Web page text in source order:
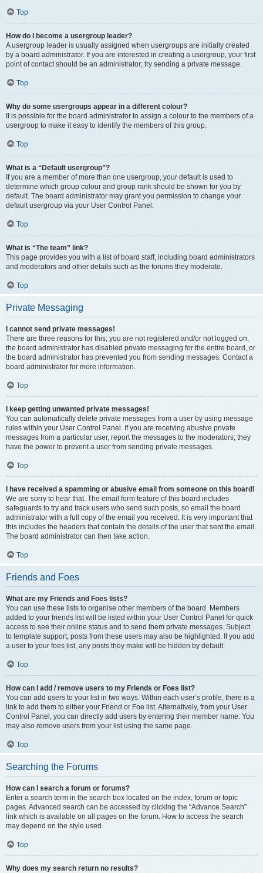
Top
How do I become a usergroup leader?
A usergroup leader is usually assigned when usergroups are initially created
by a board administrator. If you are interested in creating a usergroup, your first
point of contact should be an administrator; try sending a private message.
Top
Why do some usergroups appear in a different colour?
It is possible for the board administrator to assign a colour to the members of a
usergroup to make it easy to identify the members of this group.
Top
What is a “Default usergroup”?
If you are a member of more than one usergroup, your default is used to
determine which group colour and group rank should be shown for you by
default. The board administrator may grant you permission to change your
default usergroup via your User Control Panel.
Top
What is “The team” link?
This page provides you with a list of board staff, including board administrators
and moderators and other details such as the forums they moderate.
Top
Private Messaging
I cannot send private messages!
There are three reasons for this; you are not registered and/or not logged on,
the board administrator has disabled private messaging for the entire board, or
the board administrator has prevented you from sending messages. Contact a
board administrator for more information.
Top
I keep getting unwanted private messages!
You can automatically delete private messages from a user by using message
rules within your User Control Panel. If you are receiving abusive private
messages from a particular user, report the messages to the moderators; they
have the power to prevent a user from sending private messages.
Top
I have received a spamming or abusive email from someone on this board!
We are sorry to hear that. The email form feature of this board includes
safeguards to try and track users who send such posts, so email the board
administrator with a full copy of the email you received. It is very important that
this includes the headers that contain the details of the user that sent the email.
The board administrator can then take action.
Top
Friends and Foes
What are my Friends and Foes lists?
You can use these lists to organise other members of the board. Members
added to your friends list will be listed within your User Control Panel for quick
access to see their online status and to send them private messages. Subject
to template support, posts from these users may also be highlighted. If you add
a user to your foes list, any posts they make will be hidden by default.
Top
How can I add / remove users to my Friends or Foes list?
You can add users to your list in two ways. Within each user’s profile, there is a
link to add them to either your Friend or Foe list. Alternatively, from your User
Control Panel, you can directly add users by entering their member name. You
may also remove users from your list using the same page.
Top
Searching the Forums
How can I search a forum or forums?
Enter a search term in the search box located on the index, forum or topic
pages. Advanced search can be accessed by clicking the “Advance Search”
link which is available on all pages on the forum. How to access the search
may depend on the style used.
Top
Why does my search return no results?